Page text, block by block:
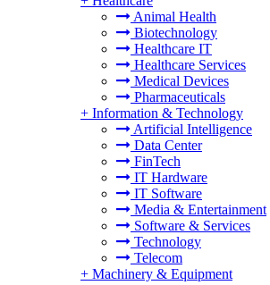
Animal Health
Biotechnology
Healthcare IT
Healthcare Services
Medical Devices
Pharmaceuticals
+ Information & Technology
Artificial Intelligence
Data Center
FinTech
IT Hardware
IT Software
Media & Entertainment
Software & Services
Technology
Telecom
+ Machinery & Equipment